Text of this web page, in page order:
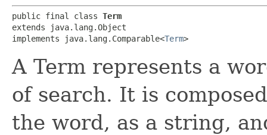
public final class Term
extends java.lang.Object
implements java.lang.Comparable<Term>
A Term represents a
of search. It is
the word, as a string,